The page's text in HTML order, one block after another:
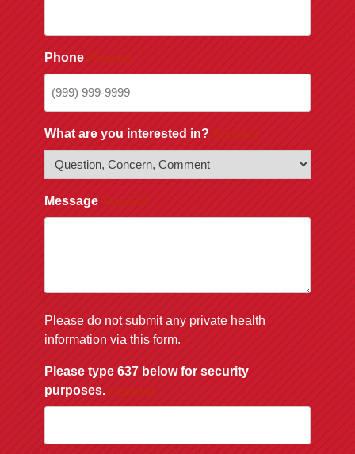
Phone (Required)
What are you interested in? (Required)
Message (Required)
Please do not submit any private health
information via this form.
Please type 637 below for security
purposes. (Required)